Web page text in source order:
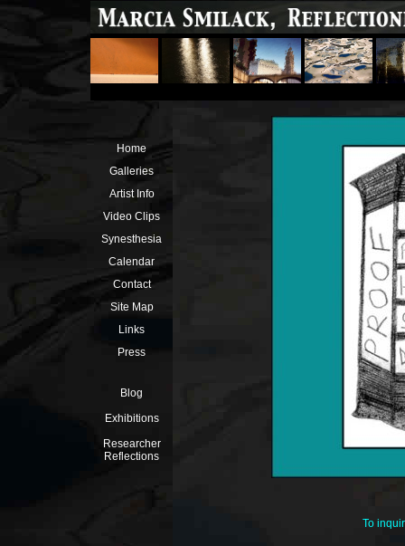
Home
Galleries
Artist Info
Video Clips
Synesthesia
Calendar
Contact
Site Map
Links
Press
Blog
Exhibitions
Researcher
Reflections
To